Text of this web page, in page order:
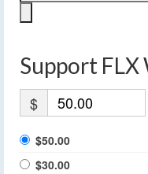
Support
$
$50.00
$30.00